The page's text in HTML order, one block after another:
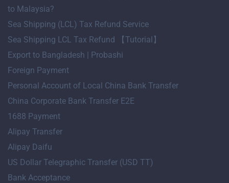
to Malaysia?
Sea Shipping (LCL) Tax Refund Service
Sea Shipping LCL Tax Refund 【Tutorial】
Export to Bangladesh | Probashi
Foreign Payment
Personal Account of Local China Bank Transfer
China Corporate Bank Transfer E2E
1688 Payment
Alipay Transfer
Alipay Daifu
US Dollar Telegraphic Transfer (USD TT)
Bank Acceptance